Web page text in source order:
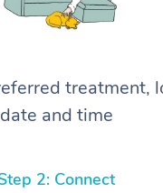
treatment,
date and time
2: Connect